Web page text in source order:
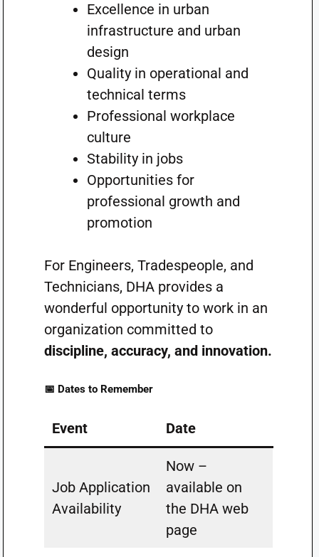
Excellence in urban
infrastructure and urban
design
Quality in operational and
technical terms
Professional workplace
culture
Stability in jobs
Opportunities for
professional growth and
promotion
For Engineers, Tradespeople, and
Technicians, DHA provides a
wonderful opportunity to work in an
organization committed to
discipline, accuracy, and innovation.
📅 Dates to Remember
Event Date
Job Application
Availability
Now –
available on
the DHA web
page